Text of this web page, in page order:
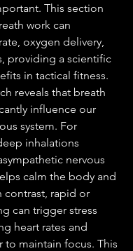
This section
work can
oxygen delivery,
providing a scientific
in tactical fitness.
reveals that breath
influence our
system. For
inhalations
nervous
calm the body and
contrast, rapid or
can trigger stress
heart rates and
to maintain focus. This